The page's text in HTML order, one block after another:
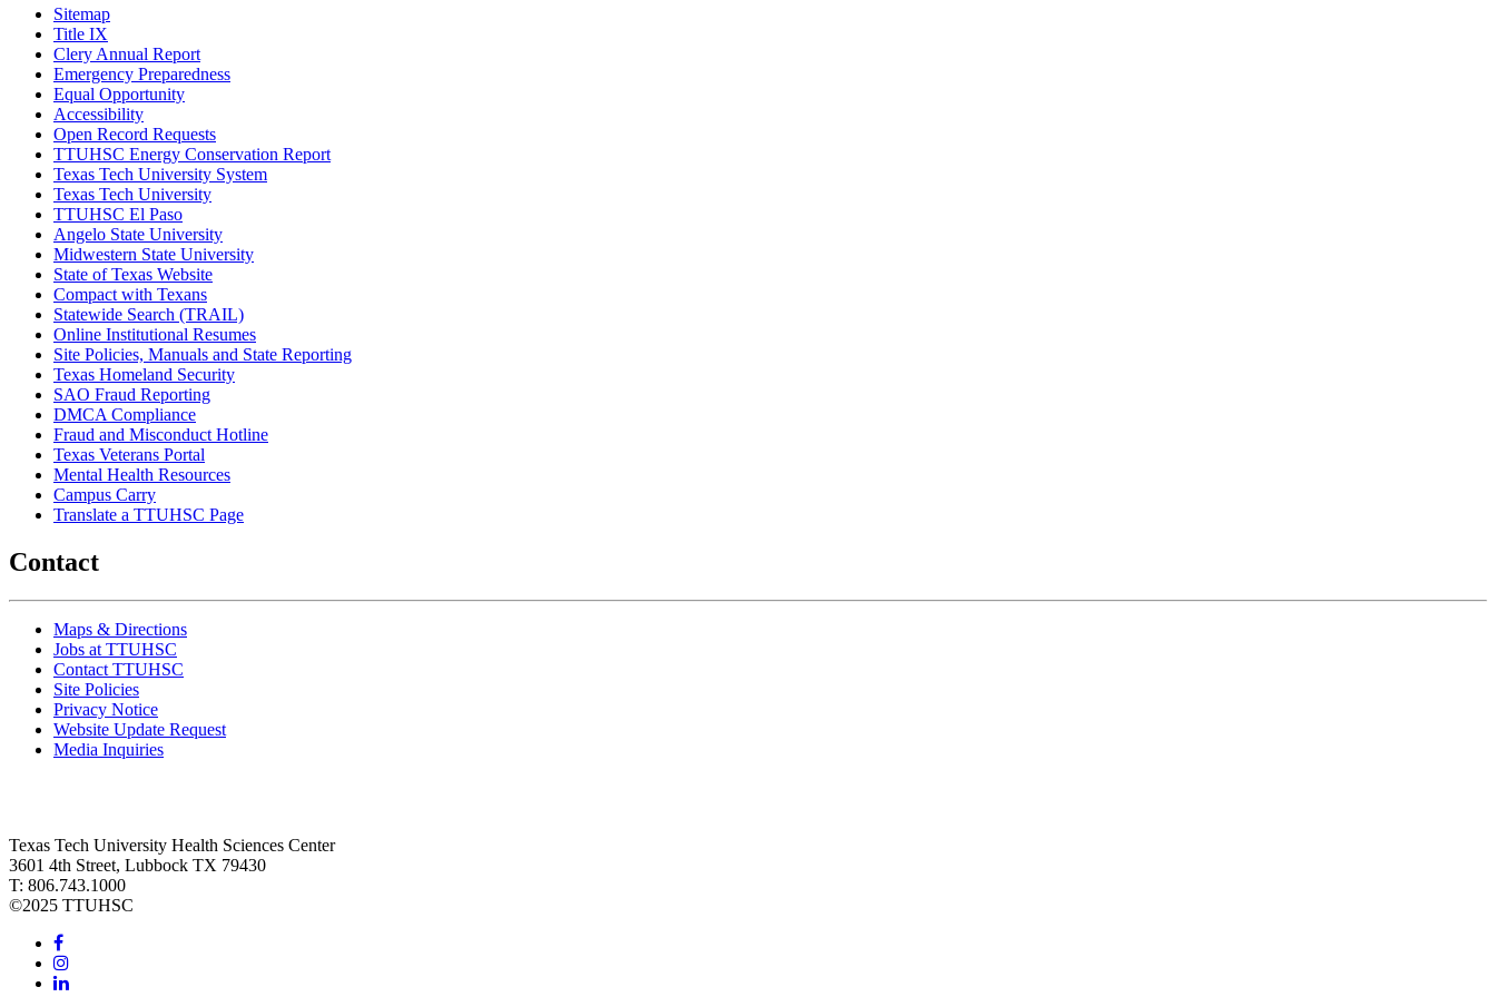
Sitemap
Title IX
Clery Annual Report
Emergency Preparedness
Equal Opportunity
Accessibility
Open Record Requests
TTUHSC Energy Conservation Report
Texas Tech University System
Texas Tech University
TTUHSC El Paso
Angelo State University
Midwestern State University
State of Texas Website
Compact with Texans
Statewide Search (TRAIL)
Online Institutional Resumes
Site Policies, Manuals and State Reporting
Texas Homeland Security
SAO Fraud Reporting
DMCA Compliance
Fraud and Misconduct Hotline
Texas Veterans Portal
Mental Health Resources
Campus Carry
Translate a TTUHSC Page
Contact
Maps & Directions
Jobs at TTUHSC
Contact TTUHSC
Site Policies
Privacy Notice
Website Update Request
Media Inquiries
Texas Tech University Health Sciences Center
3601 4th Street, Lubbock TX 79430
T: 806.743.1000
©2025 TTUHSC
Facebook
Instagram
LinkedIn